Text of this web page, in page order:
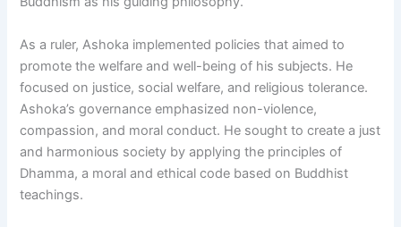
As a ruler, Ashoka implemented policies that aimed to
promote the welfare and well-being of his subjects. He
focused on justice, social welfare, and religious tolerance.
Ashoka’s governance emphasized non-violence,
compassion, and moral conduct. He sought to create a just
and harmonious society by applying the principles of
Dhamma, a moral and ethical code based on Buddhist
teachings.